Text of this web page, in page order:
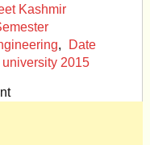
Kashmir
,
Date
2015